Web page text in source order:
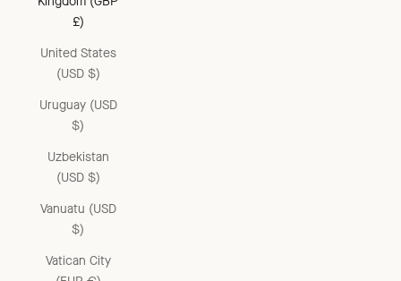
£)
United States
(USD $)
Uruguay (USD
$)
Uzbekistan
(USD $)
Vanuatu (USD
$)
Vatican City